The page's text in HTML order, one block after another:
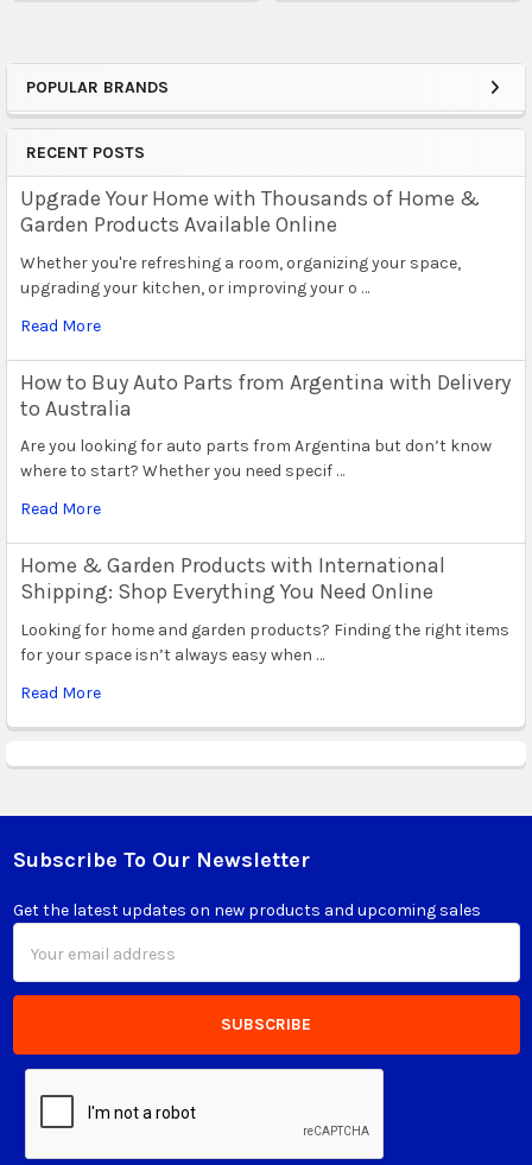
Sidebar
POPULAR BRANDS
RECENT POSTS
Upgrade Your Home with Thousands of Home &
Garden Products Available Online
Whether you're refreshing a room, organizing your space,
upgrading your kitchen, or improving your o …
Read More
How to Buy Auto Parts from Argentina with Delivery
to Australia
Are you looking for auto parts from Argentina but don’t know
where to start? Whether you need specif …
Read More
Home & Garden Products with International
Shipping: Shop Everything You Need Online
Looking for home and garden products? Finding the right items
for your space isn’t always easy when …
Read More
Footer
Subscribe To Our Newsletter
Get the latest updates on new products and upcoming sales
Address